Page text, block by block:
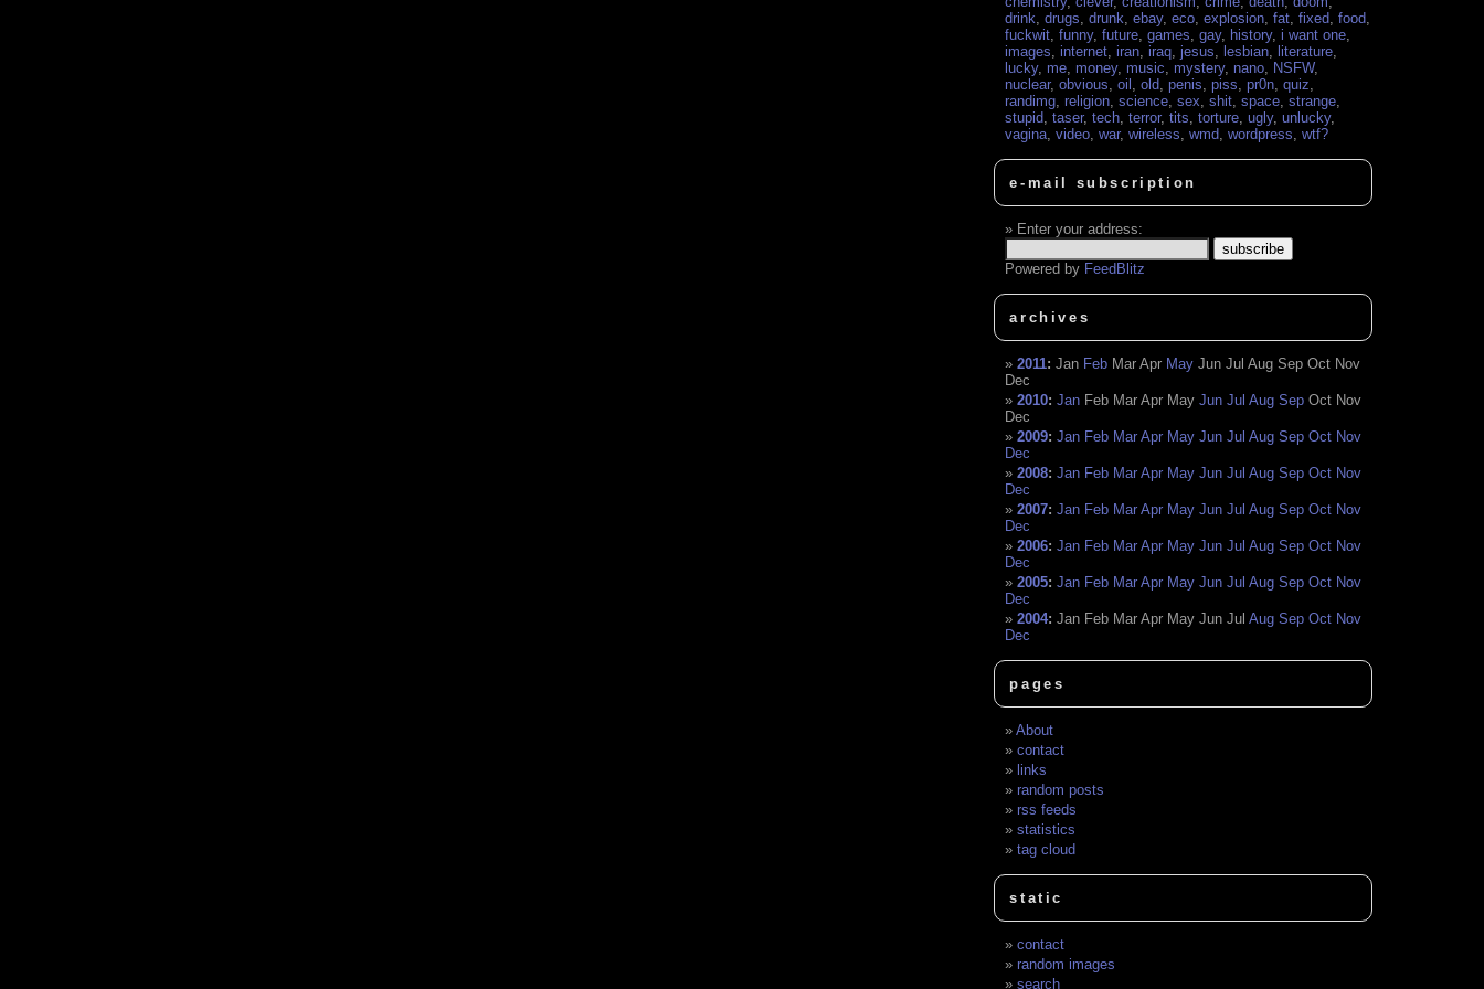
drink,drugs,drunk,ebay,eco,explosion,fat,fixed,food,
fuckwit,funny,future,games,gay, history,i want one,
images,internet,iran,iraq,jesus, lesbian, literature,
lucky, me, money, music, mystery, nano, NSFW,
nuclear,obvious,oil ,old,penis,piss,pr0n,quiz,
randimg,religion,science,sex,shit,space,strange,
stupid,taser,tech,terror,tits,torture,ugly,unlucky,
vagina,video,war,wireless,wmd,wordpress,wtf?
e-mail subscription
Enter your address:
Powered by FeedBlitz
archives
2011:Jan Feb Mar Apr May Jun Jul Aug Sep Oct Nov
Dec
2010:Jan Feb Mar Apr May Jun Jul Aug Sep Oct Nov
Dec
2009:Jan Feb Mar Apr May Jun Jul Aug Sep Oct Nov
Dec
2008:Jan Feb Mar Apr May Jun Jul Aug Sep Oct Nov
Dec
2007:Jan Feb Mar Apr May Jun Jul Aug Sep Oct Nov
Dec
2006:Jan Feb Mar Apr May Jun Jul Aug Sep Oct Nov
Dec
2005:Jan Feb Mar Apr May Jun Jul Aug Sep Oct Nov
Dec
2004:Jan Feb Mar Apr May Jun Jul Aug Sep Oct Nov
Dec
pages
About
contact
links
random posts
rss feeds
statistics
tag cloud
static
contact
random images
search